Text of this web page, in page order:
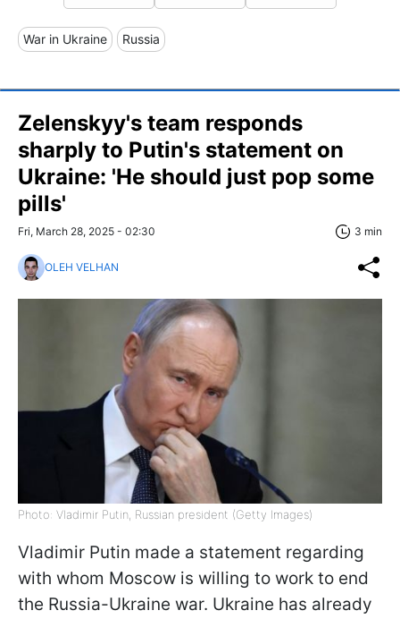
War in Ukraine Russia
Zelenskyy's team responds
sharply to Putin's statement on
Ukraine: 'He should just pop some
pills'
Fri, March 28, 2025 - 02:30 3 min
OLEH VELHAN
Photo: Vladimir Putin, Russian president (Getty Images)
Vladimir Putin made a statement regarding
with whom Moscow is willing to work to end
the Russia-Ukraine war. Ukraine has already